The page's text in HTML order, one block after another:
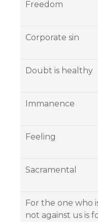
Freedom
Corporate sin
Doubt is healthy
Immanence
Feeling
Sacramental
For the one who
not against us is